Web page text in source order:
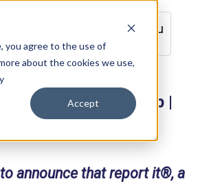
you agree to the use of
about the cookies we use,
Accept
Menu
Worker Safety App |
announce that report it®, a